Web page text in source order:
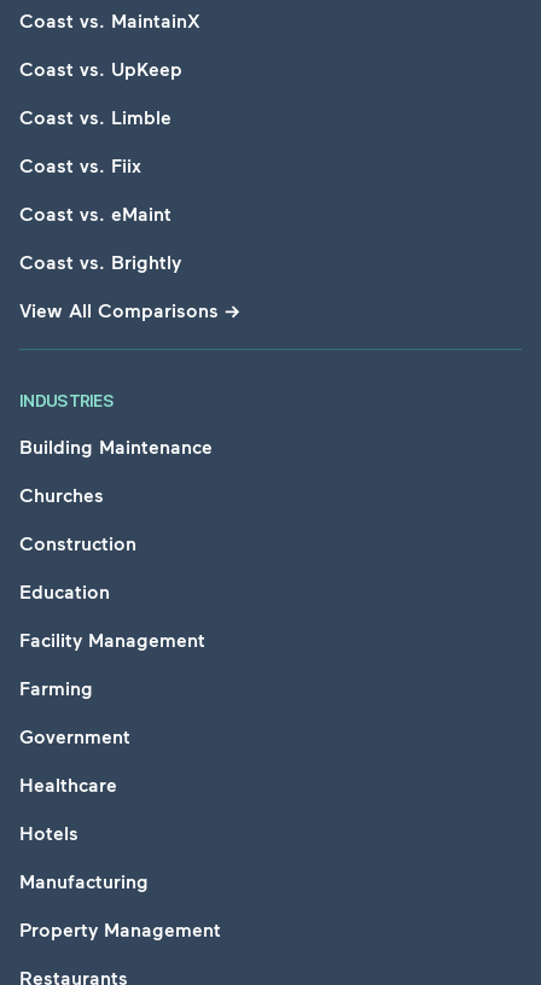
Coast vs. MaintainX
Coast vs. UpKeep
Coast vs. Limble
Coast vs. Fiix
Coast vs. eMaint
Coast vs. Brightly
View All Comparisons →
INDUSTRIES
Building Maintenance
Churches
Construction
Education
Facility Management
Farming
Government
Healthcare
Hotels
Manufacturing
Property Management
Restaurants